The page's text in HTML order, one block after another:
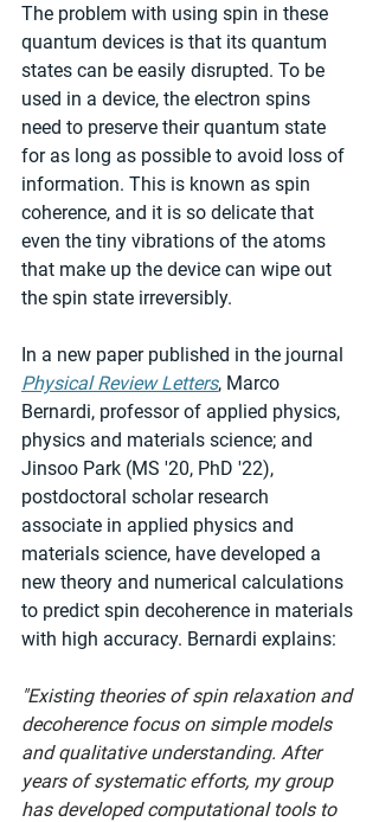
The problem with using spin in these
quantum devices is that its quantum
states can be easily disrupted. To be
used in a device, the electron spins
need to preserve their quantum state
for as long as possible to avoid loss of
information. This is known as spin
coherence, and it is so delicate that
even the tiny vibrations of the atoms
that make up the device can wipe out
the spin state irreversibly.
In a new paper published in the journal
Physical Review Letters, Marco
Bernardi, professor of applied physics,
physics and materials science; and
Jinsoo Park (MS '20, PhD '22),
postdoctoral scholar research
associate in applied physics and
materials science, have developed a
new theory and numerical calculations
to predict spin decoherence in materials
with high accuracy. Bernardi explains:
"Existing theories of spin relaxation and
decoherence focus on simple models
and qualitative understanding. After
years of systematic efforts, my group
has developed computational tools to